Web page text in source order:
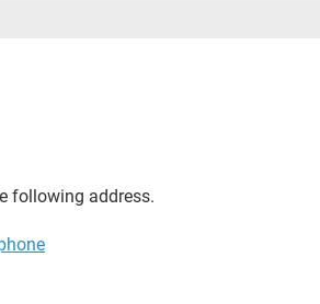
following address.